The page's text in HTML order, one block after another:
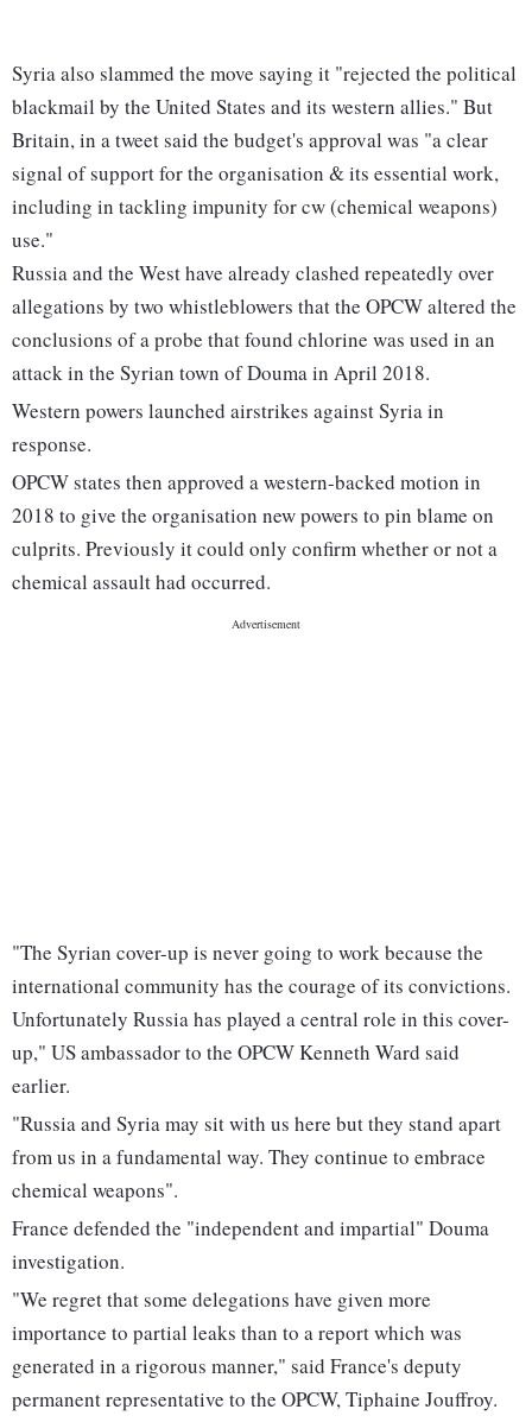
Syria also slammed the move saying it "rejected the political
blackmail by the United States and its western allies." But
Britain, in a tweet said the budget's approval was "a clear
signal of support for the organisation & its essential work,
including in tackling impunity for cw (chemical weapons)
use."
Russia and the West have already clashed repeatedly over
allegations by two whistleblowers that the OPCW altered the
conclusions of a probe that found chlorine was used in an
attack in the Syrian town of Douma in April 2018.
Western powers launched airstrikes against Syria in
response.
OPCW states then approved a western-backed motion in
2018 to give the organisation new powers to pin blame on
culprits. Previously it could only confirm whether or not a
chemical assault had occurred.
"The Syrian cover-up is never going to work because the
international community has the courage of its convictions.
Unfortunately Russia has played a central role in this cover-
up," US ambassador to the OPCW Kenneth Ward said
earlier.
"Russia and Syria may sit with us here but they stand apart
from us in a fundamental way. They continue to embrace
chemical weapons".
France defended the "independent and impartial" Douma
investigation.
"We regret that some delegations have given more
importance to partial leaks than to a report which was
generated in a rigorous manner," said France's deputy
permanent representative to the OPCW, Tiphaine Jouffroy.